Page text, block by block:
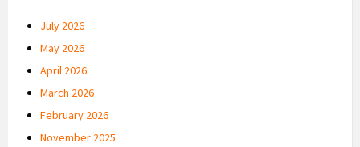
July 2026
May 2026
April 2026
March 2026
February 2026
November 2025